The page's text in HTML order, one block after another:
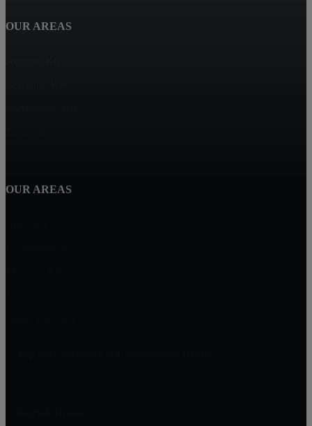
OUR AREAS
OUR AREAS